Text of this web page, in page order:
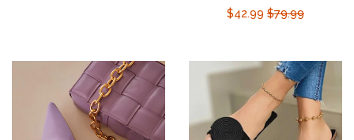
Sale
$42.99 Regular
$79.99